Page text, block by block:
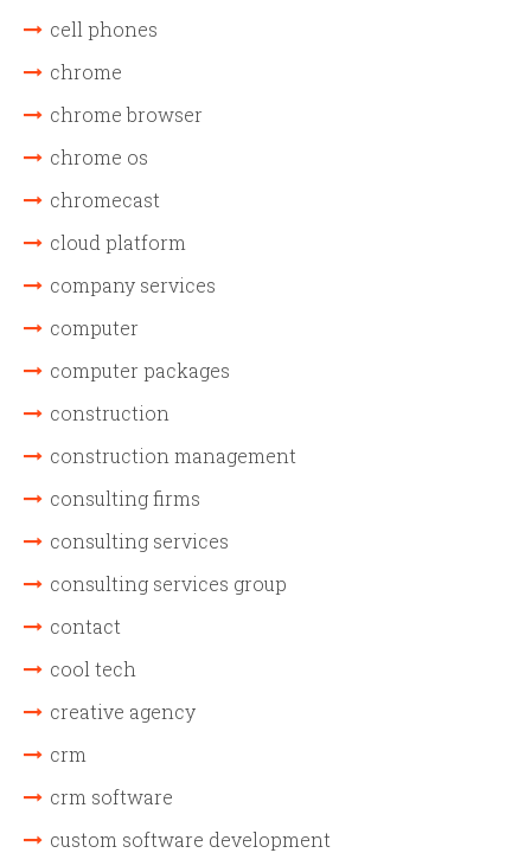
cell phones
chrome
chrome browser
chrome os
chromecast
cloud platform
company services
computer
computer packages
construction
construction management
consulting firms
consulting services
consulting services group
contact
cool tech
creative agency
crm
crm software
custom software development